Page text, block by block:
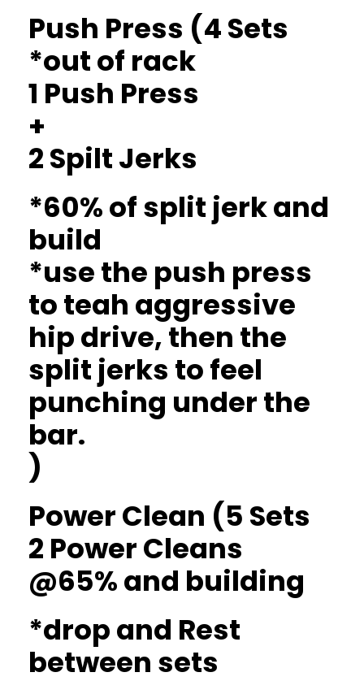
Push Press (4 Sets
*out of rack
1 Push Press
+
2 Spilt Jerks
*60% of split jerk and
build
*use the push press
to teah aggressive
hip drive, then the
split jerks to feel
punching under the
bar.
)
Power Clean (5 Sets
2 Power Cleans
@65% and building
*drop and Rest
between sets